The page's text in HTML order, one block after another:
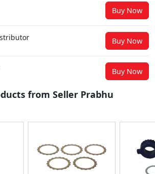
Buy Now
Buy Now
Buy Now
from Seller Prabhu